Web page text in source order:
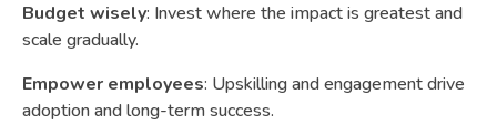
Budget wisely: Invest where the impact is greatest and
scale gradually.
Empower employees: Upskilling and engagement drive
adoption and long-term success.